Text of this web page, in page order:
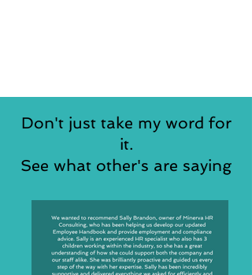
Don't just take my word for
it.
See what other's are saying